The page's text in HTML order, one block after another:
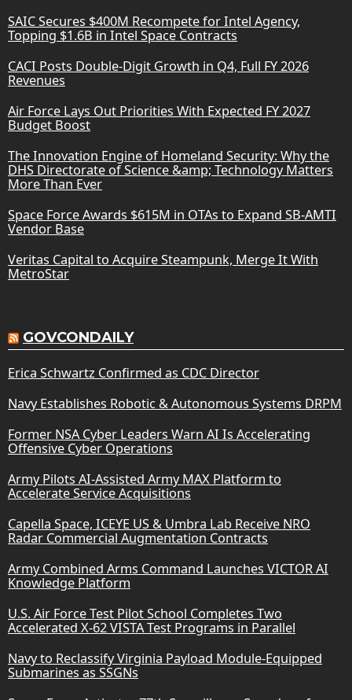
SAIC Secures $400M Recompete for Intel Agency,
Topping $1.6B in Intel Space Contracts
CACI Posts Double-Digit Growth in Q4, Full FY 2026
Revenues
Air Force Lays Out Priorities With Expected FY 2027
Budget Boost
The Innovation Engine of Homeland Security: Why the
DHS Directorate of Science &amp; Technology Matters
More Than Ever
Space Force Awards $615M in OTAs to Expand SB-AMTI
Vendor Base
Veritas Capital to Acquire Steampunk, Merge It With
MetroStar
GOVCONDAILY
Erica Schwartz Confirmed as CDC Director
Navy Establishes Robotic & Autonomous Systems DRPM
Former NSA Cyber Leaders Warn AI Is Accelerating
Offensive Cyber Operations
Army Pilots AI-Assisted Army MAX Platform to
Accelerate Service Acquisitions
Capella Space, ICEYE US & Umbra Lab Receive NRO
Radar Commercial Augmentation Contracts
Army Combined Arms Command Launches VICTOR AI
Knowledge Platform
U.S. Air Force Test Pilot School Completes Two
Accelerated X-62 VISTA Test Programs in Parallel
Navy to Reclassify Virginia Payload Module-Equipped
Submarines as SSGNs